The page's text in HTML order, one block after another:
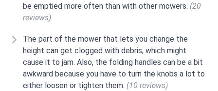
be emptied more often than with other mowers. (20
reviews)
The part of the mower that lets you change the
height can get clogged with debris, which might
cause it to jam. Also, the folding handles can be a bit
awkward because you have to turn the knobs a lot to
either loosen or tighten them. (10 reviews)